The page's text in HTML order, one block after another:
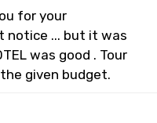
for your
notice ... but it was
was good . Tour
given budget.